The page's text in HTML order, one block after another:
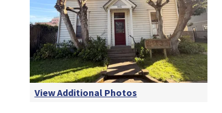
View Additional Photos